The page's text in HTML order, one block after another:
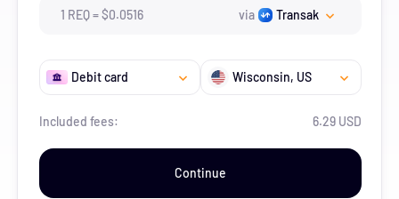
1 REQ=$0.0516 via Transak
Debit card Wisconsin, US
Included fees: 6.29 USD
Continue